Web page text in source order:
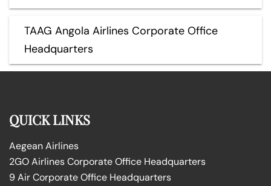
TAAG Angola Airlines Corporate Office
Headquarters
QUICK LINKS
Aegean Airlines
2GO Airlines Corporate Office Headquarters
9 Air Corporate Office Headquarters